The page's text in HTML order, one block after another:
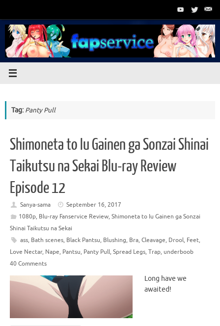
content
Tag: Panty Pull
Shimoneta to Iu Gainen ga Sonzai Shinai
Taikutsu na Sekai Blu-ray Review
Episode 12
Sanya-sama
September 16, 2017
1080p, Blu-ray Fanservice Review, Shimoneta to Iu Gainen ga Sonzai
Shinai Taikutsu na Sekai
ass, Bath scenes, Black Pantsu, Blushing, Bra, Cleavage, Drool, Feet,
Love Nectar, Nape, Pantsu, Panty Pull, Spread Legs, Trap, underboob
40 Comments
Long have we
awaited!